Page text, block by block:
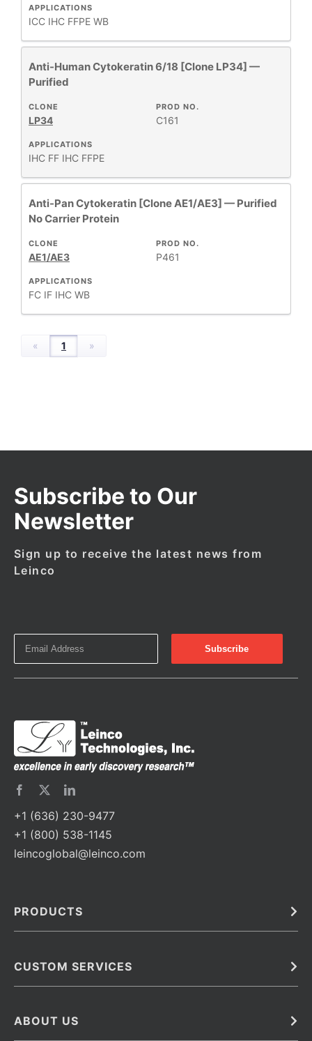
+
REACTIVE
SPECIES
+
HOST
+
APPLICATIONS
+
FORMAT
+
AREA
All
New
APPLICATIONS
ICC IHC FFPE WB
Anti-Human Cytokeratin 6/18 [Clone LP34] —
Purified
APPLICATIONS
IHC FF IHC FFPE
PROD NO.
C161
CLONE
LP34
Anti-Pan Cytokeratin [Clone AE1/AE3] — Purified
No Carrier Protein
APPLICATIONS
FC IF IHC WB
PROD NO.
P461
CLONE
AE1/AE3
« 1 »
Subscribe to Our
Newsletter
Sign up to receive the latest news from
Leinco
+1 (636) 230-9477
+1 (800) 538-1145
leincoglobal@leinco.com
PRODUCTS
Barcoded Antibodies
Monoclonal Antibodies
CUSTOM SERVICES
Immunoassay Development Services
ABOUT US